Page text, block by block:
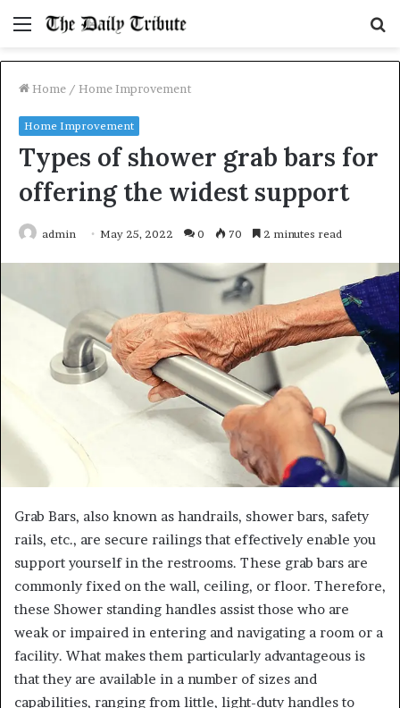
Menu
Home / Home Improvement
Home Improvement
Types of shower grab bars for
offering the widest support
admin May 25, 2022 0 70 2 minutes read
Grab Bars, also known as handrails, shower bars, safety
rails, etc., are secure railings that effectively enable you
support yourself in the restrooms. These grab bars are
commonly fixed on the wall, ceiling, or floor. Therefore,
these Shower standing handles assist those who are
weak or impaired in entering and navigating a room or a
facility. What makes them particularly advantageous is
that they are available in a number of sizes and
capabilities, ranging from little, light-duty handles to